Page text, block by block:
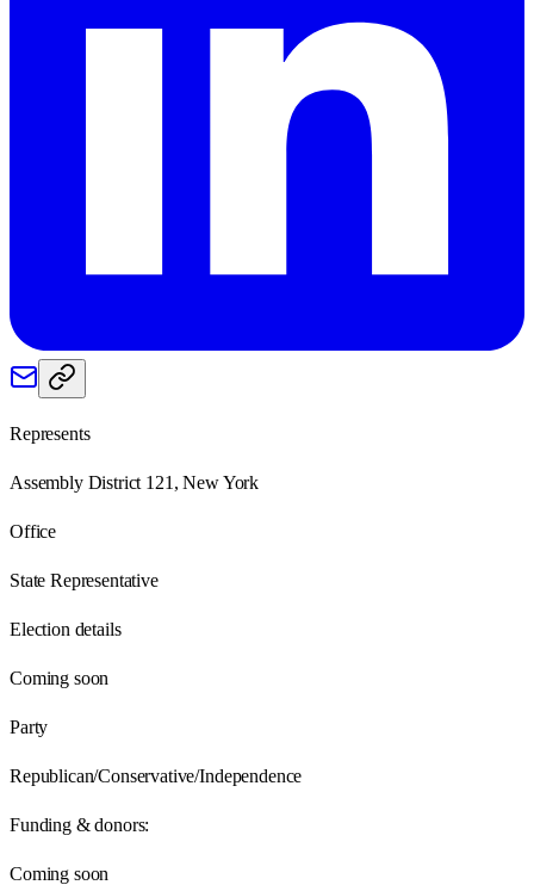
Represents
Assembly District 121, New York
Office
State Representative
Election details
Coming soon
Party
Republican/Conservative/Independence
Funding & donors:
Coming soon